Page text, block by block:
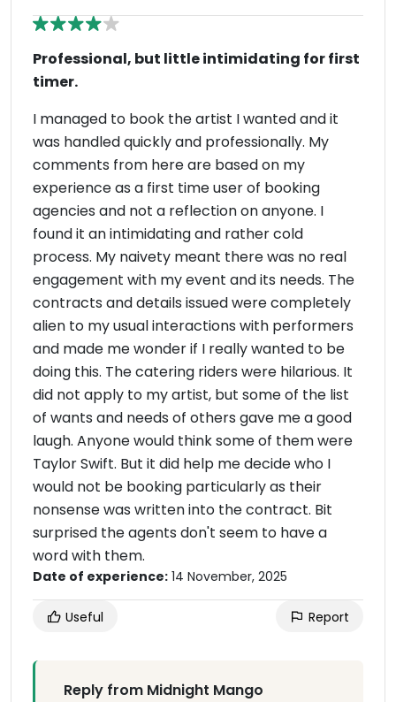
Professional, but little intimidating for first
timer.
I managed to book the artist I wanted and it
was handled quickly and professionally. My
comments from here are based on my
experience as a first time user of booking
agencies and not a reflection on anyone. I
found it an intimidating and rather cold
process. My naivety meant there was no real
engagement with my event and its needs. The
contracts and details issued were completely
alien to my usual interactions with performers
and made me wonder if I really wanted to be
doing this. The catering riders were hilarious. It
did not apply to my artist, but some of the list
of wants and needs of others gave me a good
laugh. Anyone would think some of them were
Taylor Swift. But it did help me decide who I
would not be booking particularly as their
nonsense was written into the contract. Bit
surprised the agents don't seem to have a
word with them.
Date of experience: 14 November, 2025
Useful Report
Reply from Midnight Mango